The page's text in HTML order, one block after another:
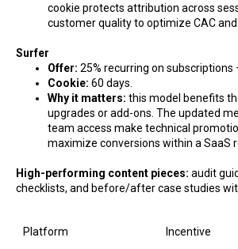
cookie protects attribution across
customer quality to optimize CAC and
Surfer
Offer: 25% recurring on subscriptions
Cookie: 60 days.
Why it matters: this model benefits
upgrades or add-ons. The updated
team access make technical
maximize conversions within a SaaS
High-performing content pieces: audit
checklists, and before/after case studies
Platform Incentive